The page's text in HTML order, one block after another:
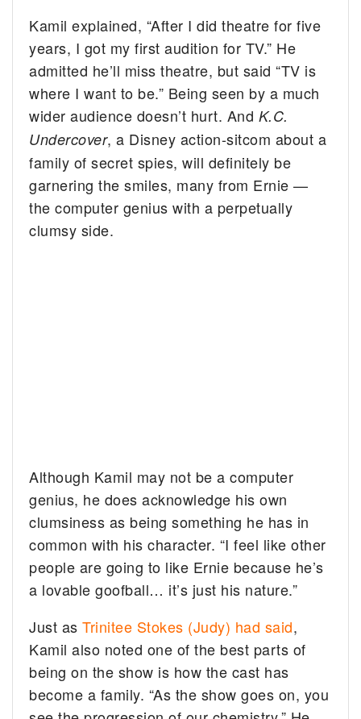
Kamil explained, “After I did theatre for five
years, I got my first audition for TV.” He
admitted he’ll miss theatre, but said “TV is
where I want to be.” Being seen by a much
wider audience doesn’t hurt. And K.C.
Undercover, a Disney action-sitcom about a
family of secret spies, will definitely be
garnering the smiles, many from Ernie —
the computer genius with a perpetually
clumsy side.
Although Kamil may not be a computer
genius, he does acknowledge his own
clumsiness as being something he has in
common with his character. “I feel like other
people are going to like Ernie because he’s
a lovable goofball… it’s just his nature.”
Just asTrinitee Stokes (Judy) had said,
Kamil also noted one of the best parts of
being on the show is how the cast has
become a family. “As the show goes on, you